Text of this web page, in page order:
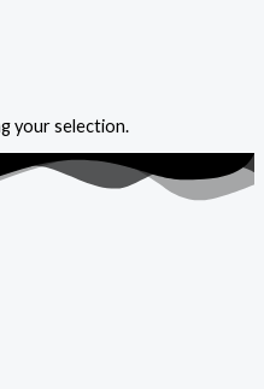
your selection.